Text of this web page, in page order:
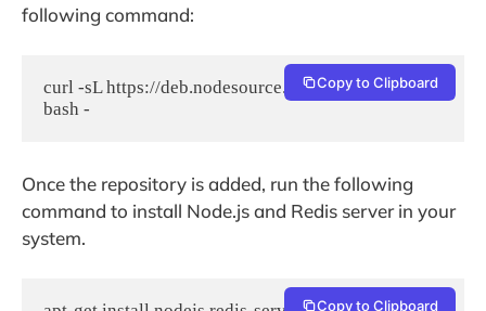
following command:
curl -sL https://deb.nodesource.com/setup_14.x |
bash -
Copy to Clipboard
Once the repository is added, run the following
command to install Node.js and Redis server in your
system.
Copy to Clipboard